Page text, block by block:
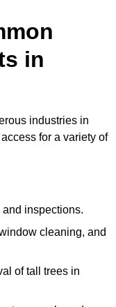
in
industries in
for a variety of
inspections.
cleaning, and
of tall trees in